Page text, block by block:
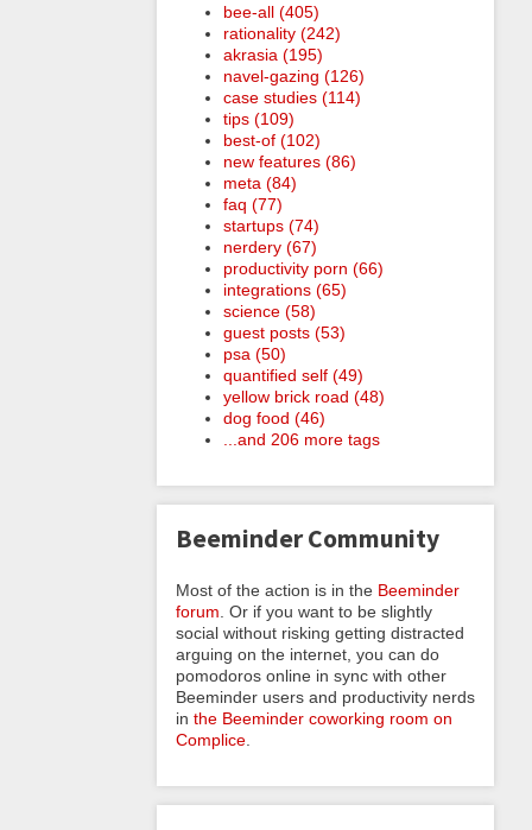
bee-all (405)
rationality (242)
akrasia (195)
navel-gazing (126)
case studies (114)
tips (109)
best-of (102)
new features (86)
meta (84)
faq (77)
startups (74)
nerdery (67)
productivity porn (66)
integrations (65)
science (58)
guest posts (53)
psa (50)
quantified self (49)
yellow brick road (48)
dog food (46)
...and 206 more tags
Beeminder Community
Most of the action is in the Beeminder
forum . Or if you want to be slightly
social without risking getting distracted
arguing on the internet, you can do
pomodoros online in sync with other
Beeminder users and productivity nerds
in the Beeminder coworking room on
Complice